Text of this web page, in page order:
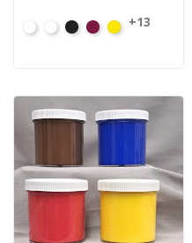
WhiteHigh
CT-
0002
Carbon
0004
Magenta
Hansa
3783
+13